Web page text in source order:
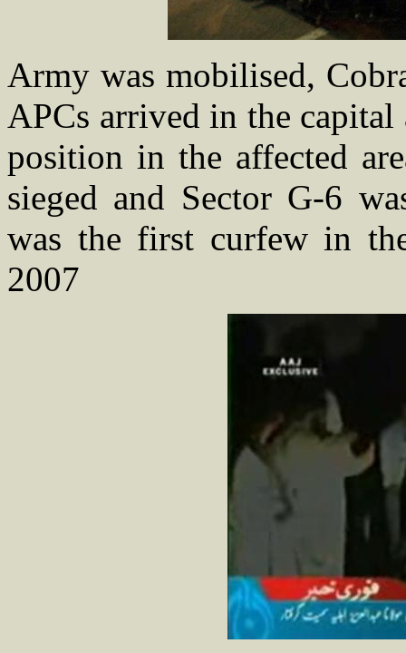
Army was mobilised,
APCs arrived in the
position in the affected
sieged and Sector G-6
was the first curfew in
2007